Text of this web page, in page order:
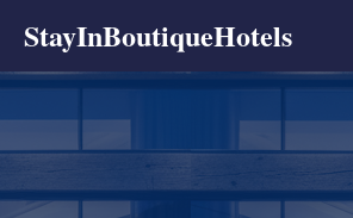
StayInBoutiqueHotels